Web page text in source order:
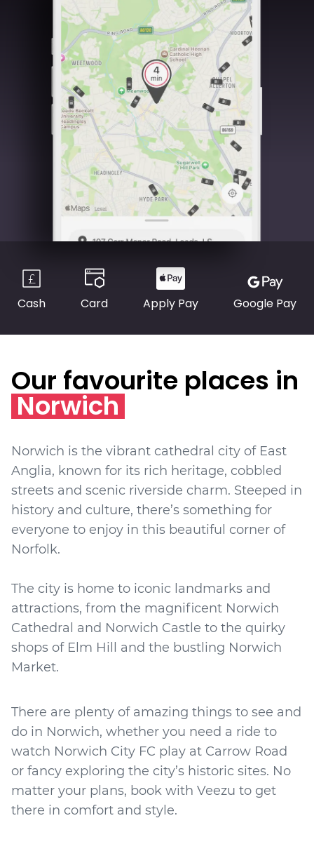
Cash Card Apply Pay Google Pay
Our favourite places in
Norwich
Norwich is the vibrant cathedral city of East
Anglia, known for its rich heritage, cobbled
streets and scenic riverside charm. Steeped in
history and culture, there’s something for
everyone to enjoy in this beautiful corner of
Norfolk.
The city is home to iconic landmarks and
attractions, from the magnificent Norwich
Cathedral and Norwich Castle to the quirky
shops of Elm Hill and the bustling Norwich
Market.
There are plenty of amazing things to see and
do in Norwich, whether you need a ride to
watch Norwich City FC play at Carrow Road
or fancy exploring the city’s historic sites. No
matter your plans, book with Veezu to get
there in comfort and style.